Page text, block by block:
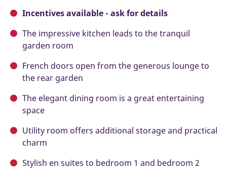
Incentives available - ask for details
The impressive kitchen leads to the tranquil
garden room
French doors open from the generous lounge to
the rear garden
The elegant dining room is a great entertaining
space
Utility room offers additional storage and practical
charm
Stylish en suites to bedroom 1 and bedroom 2